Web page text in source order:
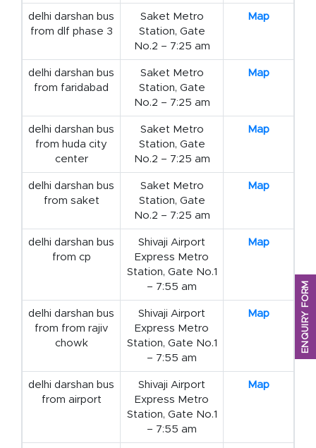
delhi darshan bus
from dlf phase 3
Saket Metro
Station, Gate
No.2 – 7:25 am
Map
delhi darshan bus
from faridabad
Saket Metro
Station, Gate
No.2 – 7:25 am
Map
delhi darshan bus
from huda city
center
Saket Metro
Station, Gate
No.2 – 7:25 am
Map
delhi darshan bus
from saket
Saket Metro
Station, Gate
No.2 – 7:25 am
Map
delhi darshan bus
from cp
Shivaji Airport
Express Metro
Station, Gate No.1
– 7:55 am
Map
delhi darshan bus
from from rajiv
chowk
Shivaji Airport
Express Metro
Station, Gate No.1
– 7:55 am
Map
delhi darshan bus
from airport
Shivaji Airport
Express Metro
Station, Gate No.1
– 7:55 am
Map
ENQUIRY FORM